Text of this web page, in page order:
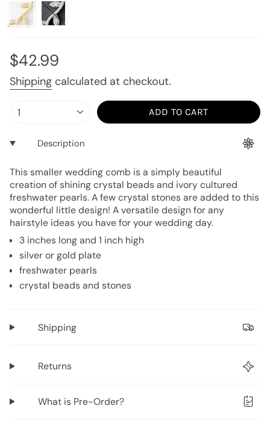
Light
Gold
Variant
sold
out
Silver
Variant
sold
out
Regular
price
$42.99
Shipping calculated at checkout.
{"in_cart_html"=>"
class=\"quantity-
cart\">
{{
quantity
}}
</span>
in
cart",
"decrease"=>"Decrease
quantity
for
}}",
{{
}}",
1 ADD TO CART
Description
This smaller wedding comb is a simply beautiful
creation of shining crystal beads and ivory cultured
freshwater pearls. A few crystal stones are added to this
wonderful little design! A versatile design for any
hairstyle ideas you have for your wedding day.
3 inches long and 1 inch high
silver or gold plate
freshwater pearls
crystal beads and stones
Shipping
Returns
What is Pre-Order?